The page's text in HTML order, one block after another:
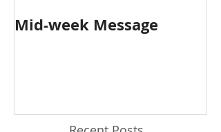
Mid-week Message